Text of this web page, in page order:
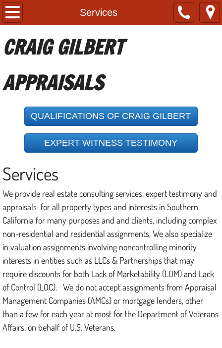
Services
Home
About
Contact
References
Useful Links
CRAIG GILBERT
APPRAISALS
QUALIFICATIONS OF CRAIG GILBERT
EXPERT WITNESS TESTIMONY
Services
We provide real estate consulting services, expert testimony and
appraisals for all property types and interests in Southern
California for many purposes and and clients, including complex
non-residential and residential assignments. We also specialize
in valuation assignments involving noncontrolling minority
interests in entities such as LLCs & Partnerships that may
require discounts for both Lack of Marketability (LOM) and Lack
of Control (LOC). We do not accept assignments from Appraisal
Management Companies (AMCs) or mortgage lenders, other
than a few for each year at most for the Department of Veterans
Affairs, on behalf of U.S. Veterans.